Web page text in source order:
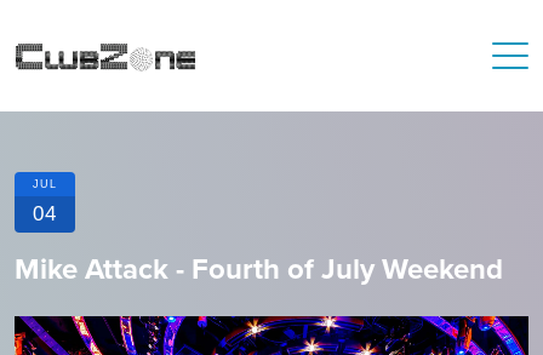
JUL
04
Mike Attack - Fourth of July Weekend